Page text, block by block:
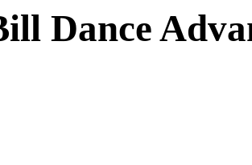
Dance